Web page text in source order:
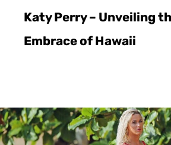
Katy Perry – Unveiling
Embrace of Hawaii